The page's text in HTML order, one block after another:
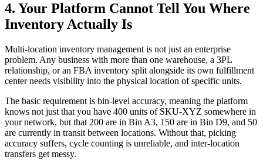
4. Your Platform Cannot Tell You Where
Inventory Actually Is
Multi-location inventory management is not just an enterprise
problem. Any business with more than one warehouse, a 3PL
relationship, or an FBA inventory split alongside its own fulfillment
center needs visibility into the physical location of specific units.
The basic requirement is bin-level accuracy, meaning the platform
knows not just that you have 400 units of SKU-XYZ somewhere in
your network, but that 200 are in Bin A3, 150 are in Bin D9, and 50
are currently in transit between locations. Without that, picking
accuracy suffers, cycle counting is unreliable, and inter-location
transfers get messy.